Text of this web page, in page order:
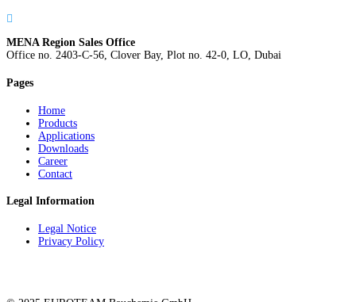

MENA Region Sales Office
Office no. 2403-C-56, Clover Bay, Plot no. 42-0, LO, Dubai
Pages
Home
Products
Applications
Downloads
Career
Contact
Legal Information
Legal Notice
Privacy Policy